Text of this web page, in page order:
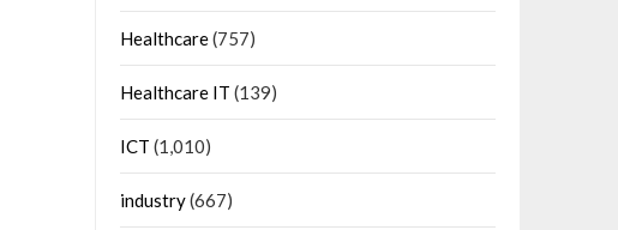
Healthcare(757)
Healthcare IT (139)
ICT (1,010)
industry(667)